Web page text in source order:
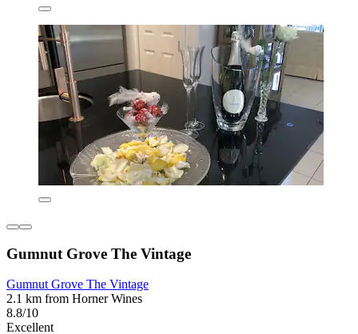
Gumnut Grove The Vintage
Gumnut Grove The Vintage
2.1 km from Horner Wines
8.8/10
Excellent